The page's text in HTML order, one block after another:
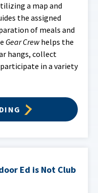
a map and
the assigned
of meals and
Gear Crewhelps the
hangs, collect
in a variety
Ed is Not Club